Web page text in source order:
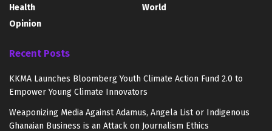
Health
Opinion
World
Recent Posts
KKMA Launches Bloomberg Youth Climate Action Fund 2.0 to
Empower Young Climate Innovators
Weaponizing Media Against Adamus, Angela List or Indigenous
Ghanaian Business is an Attack on Journalism Ethics